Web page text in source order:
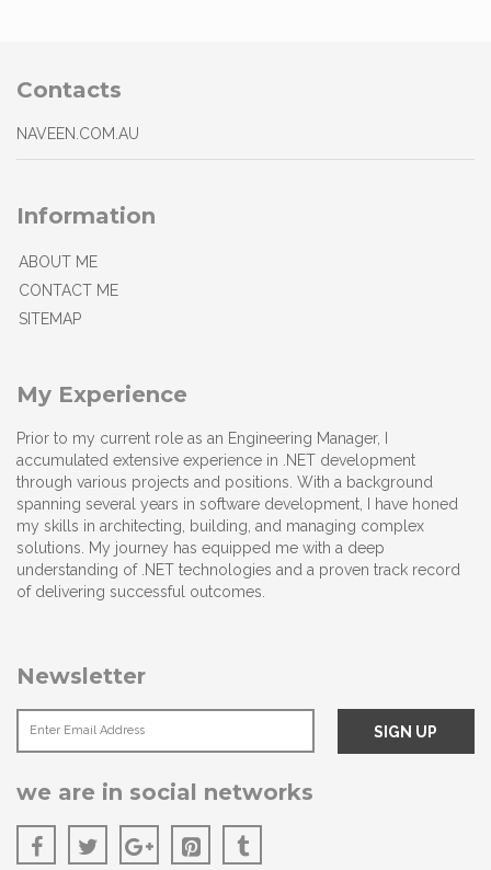
Contacts
NAVEEN.COM.AU
Information
ABOUT ME
CONTACT ME
SITEMAP
My Experience
Prior to my current role as an Engineering Manager, I
accumulated extensive experience in .NET development
through various projects and positions. With a background
spanning several years in software development, I have honed
my skills in architecting, building, and managing complex
solutions. My journey has equipped me with a deep
understanding of .NET technologies and a proven track record
of delivering successful outcomes.
Newsletter
we are in social networks